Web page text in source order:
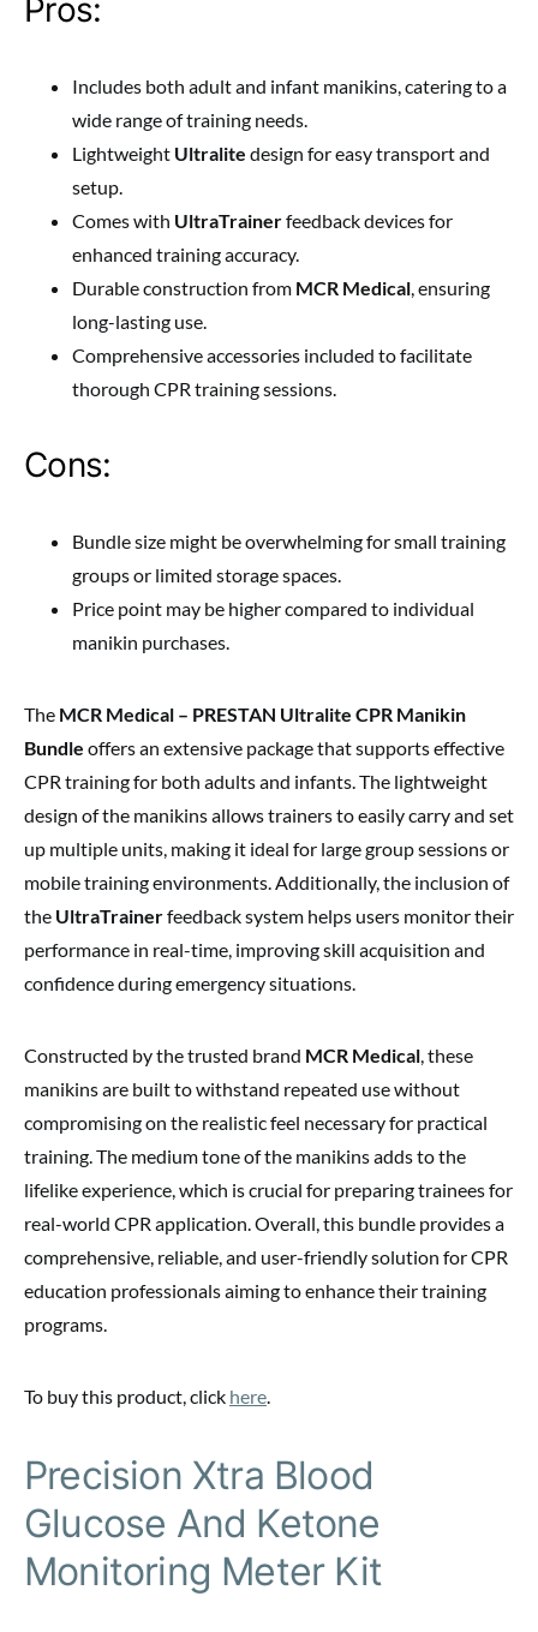
Pros:
Includes both adult and infant manikins, catering to a
wide range of training needs.
Lightweight Ultralite design for easy transport and
setup.
Comes with UltraTrainerfeedback devices for
enhanced training accuracy.
Durable construction from MCR Medical, ensuring
long-lasting use.
Comprehensive accessories included to facilitate
thorough CPR training sessions.
Cons:
Bundle size might be overwhelming for small training
groups or limited storage spaces.
Price point may be higher compared to individual
manikin purchases.
The MCR Medical – PRESTAN Ultralite CPR Manikin
Bundle offers an extensive package that supports effective
CPR training for both adults and infants. The lightweight
design of the manikins allows trainers to easily carry and set
up multiple units, making it ideal for large group sessions or
mobile training environments. Additionally, the inclusion of
the UltraTrainerfeedback system helps users monitor their
performance in real-time, improving skill acquisition and
confidence during emergency situations.
Constructed by the trusted brand MCR Medical, these
manikins are built to withstand repeated use without
compromising on the realistic feel necessary for practical
training. The medium tone of the manikins adds to the
lifelike experience, which is crucial for preparing trainees for
real-world CPR application. Overall, this bundle provides a
comprehensive, reliable, and user-friendly solution for CPR
education professionals aiming to enhance their training
programs.
To buy this product, click here.
Precision Xtra Blood
Glucose And Ketone
Monitoring Meter Kit